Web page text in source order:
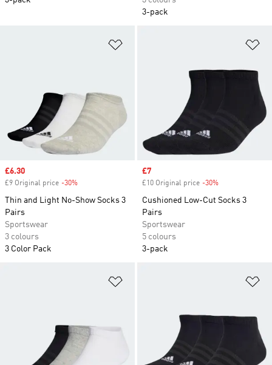
3-pack
Sale price
£6.30
£9 Original price -30%
Thin and Light No-Show Socks 3
Pairs
Sportswear
3 colours
3 Color Pack
Sale price
£7
£10 Original price -30%
Cushioned Low-Cut Socks 3
Pairs
Sportswear
5 colours
3-pack